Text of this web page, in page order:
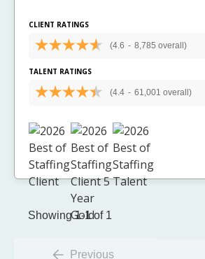
CLIENT RATINGS
(4.6 - 8,785 overall)
TALENT RATINGS
(4.4 - 61,001 overall)
Showing 1-1 of 1
Previous